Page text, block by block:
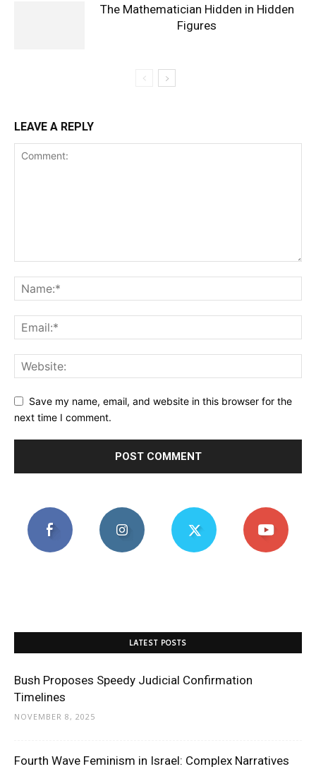
The Mathematician Hidden in Hidden
Figures
LEAVE A REPLY
Save my name, email, and website in this browser for the
next time I comment.
LATEST POSTS
Bush Proposes Speedy Judicial Confirmation
Timelines
NOVEMBER 8, 2025
Fourth Wave Feminism in Israel: Complex Narratives